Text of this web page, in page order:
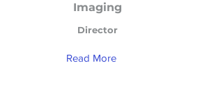
Imaging
Director
Read More